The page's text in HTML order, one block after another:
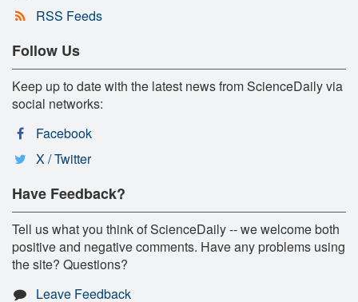
RSS Feeds
Follow Us
Keep up to date with the latest news from ScienceDaily via
social networks:
Facebook
X / Twitter
Have Feedback?
Tell us what you think of ScienceDaily -- we welcome both
positive and negative comments. Have any problems using
the site? Questions?
Leave Feedback